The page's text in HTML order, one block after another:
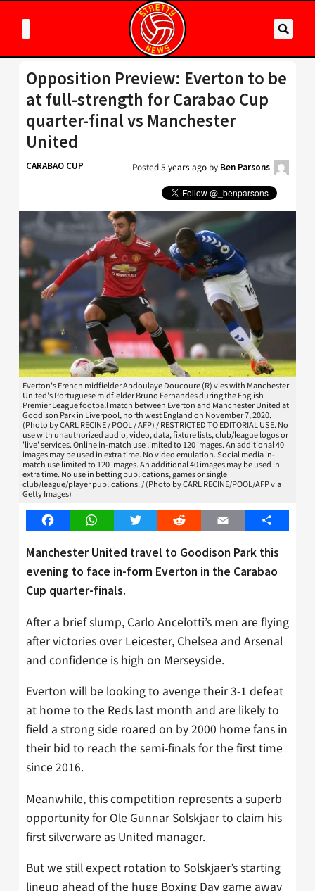
Opposition Preview: Everton to be
at full-strength for Carabao Cup
quarter-final vs Manchester
United
CARABAO CUP Posted5 years ago by Ben Parsons
Everton's French midfielder Abdoulaye Doucoure (R) vies with Manchester
United's Portuguese midfielder Bruno Fernandes during the English
Premier League football match between Everton and Manchester United at
Goodison Park in Liverpool, north west England on November 7, 2020.
(Photo by CARL RECINE / POOL / AFP) / RESTRICTED TO EDITORIAL USE. No
use with unauthorized audio, video, data, fixture lists, club/league logos or
'live' services. Online in-match use limited to 120 images. An additional 40
images may be used in extra time. No video emulation. Social media in-
match use limited to 120 images. An additional 40 images may be used in
extra time. No use in betting publications, games or single
club/league/player publications. / (Photo by CARL RECINE/POOL/AFP via
Getty Images)
FacebookWhatsAppTwitter Reddit Email Share
Manchester United travel to Goodison Park this
evening to face in-form Everton in the Carabao
Cup quarter-finals.
After a brief slump, Carlo Ancelotti’s men are flying
after victories over Leicester, Chelsea and Arsenal
and confidence is high on Merseyside.
Everton will be looking to avenge their 3-1 defeat
at home to the Reds last month and are likely to
field a strong side roared on by 2000 home fans in
their bid to reach the semi-finals for the first time
since 2016.
Meanwhile, this competition represents a superb
opportunity for Ole Gunnar Solskjaer to claim his
first silverware as United manager.
But we still expect rotation to Solskjaer’s starting
lineup ahead of the huge Boxing Day game away